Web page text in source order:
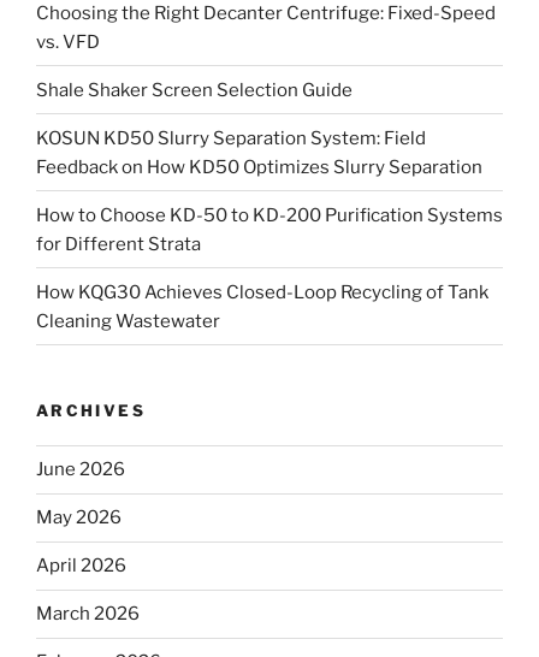
Choosing the Right Decanter Centrifuge: Fixed-Speed
vs. VFD
Shale Shaker Screen Selection Guide
KOSUN KD50 Slurry Separation System: Field
Feedback on How KD50 Optimizes Slurry Separation
How to Choose KD-50 to KD-200 Purification Systems
for Different Strata
How KQG30 Achieves Closed-Loop Recycling of Tank
Cleaning Wastewater
ARCHIVES
June 2026
May 2026
April 2026
March 2026